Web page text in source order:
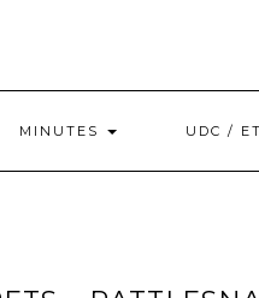
MINUTES UDC /